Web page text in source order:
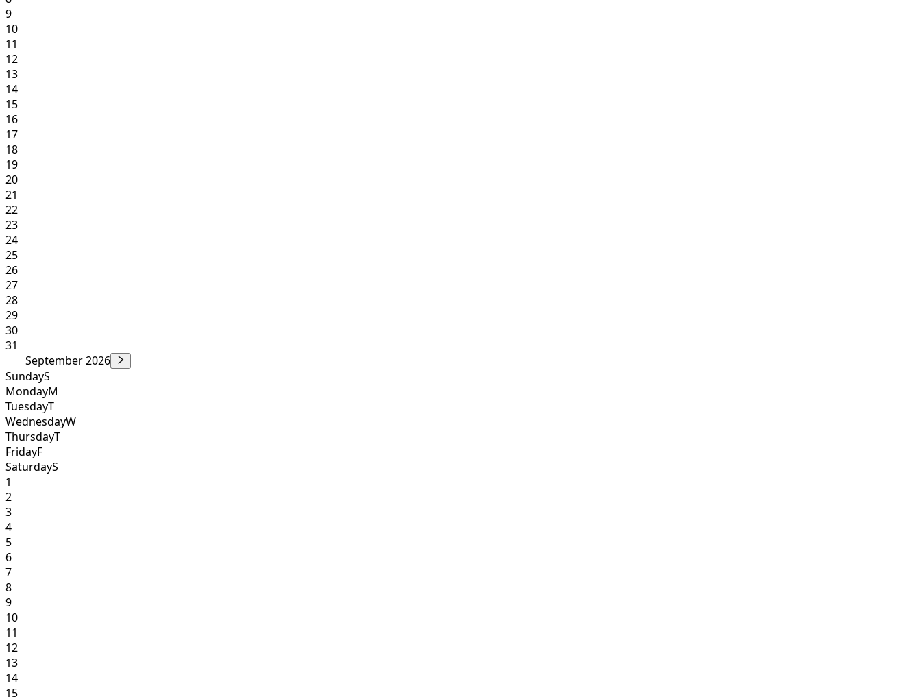
9
10
11
12
13
14
15
16
17
18
19
20
21
22
23
24
25
26
27
28
29
30
31
September 2026
SundayS
MondayM
TuesdayT
WednesdayW
ThursdayT
FridayF
SaturdayS
1
2
3
4
5
6
7
8
9
10
11
12
13
14
15